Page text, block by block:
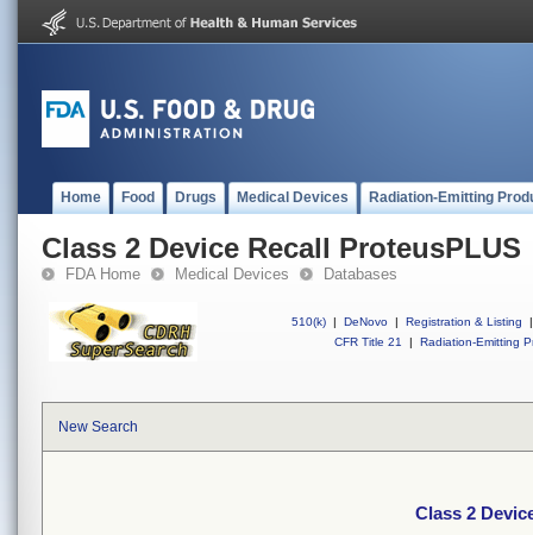
Home Food Drugs Medical Devices Radiation-Emitting
Class 2 Device Recall ProteusPLUS
FDA Home Medical Devices Databases
510(k) | DeNovo | Registration & Listing
|
CFR Title 21
| Radiation-Emitting
New Search
Class 2